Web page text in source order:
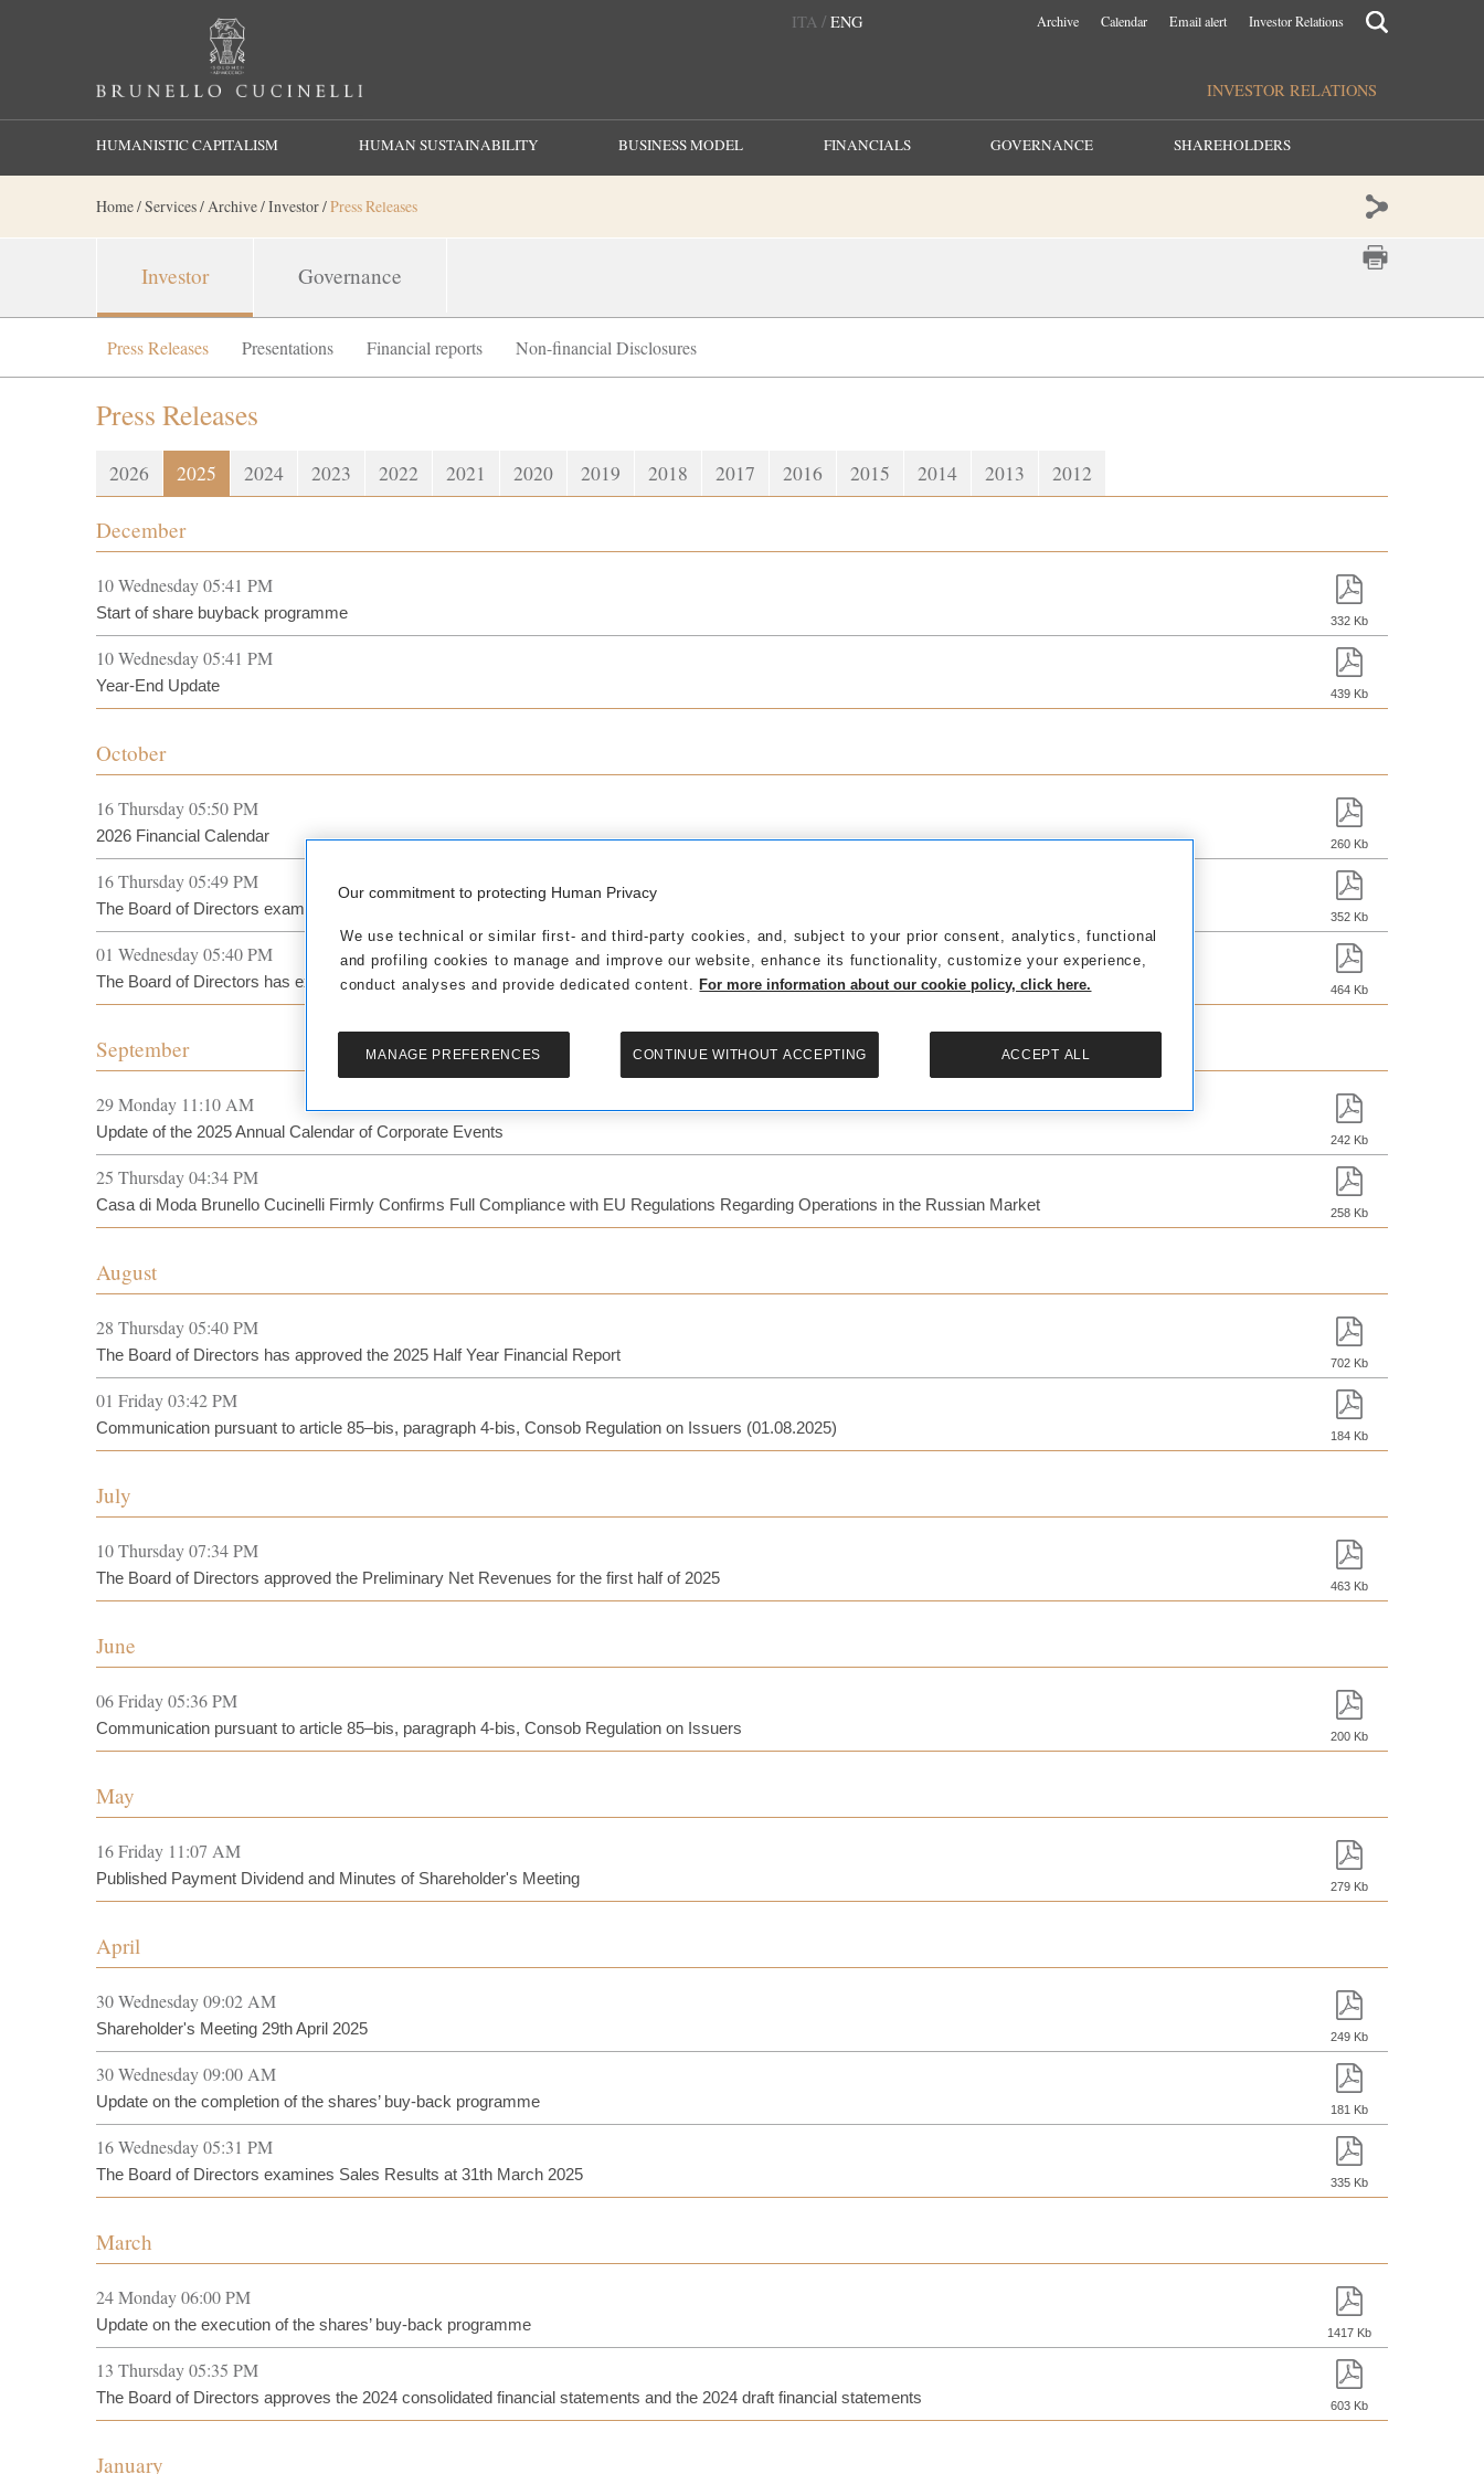
INVESTOR RELATIONS
ITA / ENG
HUMANISTIC CAPITALISM HUMAN SUSTAINABILITY BUSINESS MODEL FINANCIALS GOVERNANCE SHAREHOLDERS
Archive Calendar Email alert Investor Relations
Home/Services/Archive/Investor/Press Releases
Investor Governance
Press Releases Presentations Financial reports Non-financial Disclosures
Press Releases
2026 2025 2024 2023 2022 2021 2020 2019 2018 2017 2016 2015 2014 2013 2012
December
10 Wednesday 05:41 PM
Start of share buyback programme 332 Kb
10 Wednesday 05:41 PM
Year-End Update 439 Kb
October
16 Thursday 05:50 PM
2026 Financial Calendar 260 Kb
16 Thursday 05:49 PM
The Board of Directors examines Sales Result at 30 September 2025 352 Kb
01 Wednesday 05:40 PM
The Board of Directors has examined the preliminary turnover figures as at 30/09/2025 464 Kb
September
29 Monday 11:10 AM
Update of the 2025 Annual Calendar of Corporate Events 242 Kb
25 Thursday 04:34 PM
Casa di Moda Brunello Cucinelli Firmly Confirms Full Compliance with EU Regulations Regarding Operations in the Russian Market 258 Kb
August
28 Thursday 05:40 PM
The Board of Directors has approved the 2025 Half Year Financial Report 702 Kb
01 Friday 03:42 PM
Communication pursuant to article 85–bis, paragraph 4-bis, Consob Regulation on Issuers (01.08.2025) 184 Kb
July
10 Thursday 07:34 PM
The Board of Directors approved the Preliminary Net Revenues for the first half of 2025 463 Kb
June
06 Friday 05:36 PM
Communication pursuant to article 85–bis, paragraph 4-bis, Consob Regulation on Issuers 200 Kb
May
16 Friday 11:07 AM
Published Payment Dividend and Minutes of Shareholder's Meeting 279 Kb
April
30 Wednesday 09:02 AM
Shareholder's Meeting 29th April 2025 249 Kb
30 Wednesday 09:00 AM
Update on the completion of the shares’ buy-back programme 181 Kb
16 Wednesday 05:31 PM
The Board of Directors examines Sales Results at 31th March 2025 335 Kb
March
24 Monday 06:00 PM
Update on the execution of the shares’ buy-back programme 1417 Kb
13 Thursday 05:35 PM
The Board of Directors approves the 2024 consolidated financial statements and the 2024 draft financial statements 603 Kb
January
Our commitment to protecting Human Privacy
We use technical or similar first- and third-party cookies, and, subject to your prior consent, analytics, functional
and profiling cookies to manage and improve our website, enhance its functionality, customize your experience,
conduct analyses and provide dedicated content. For more information about our cookie policy, click here.
CONTINUE WITHOUT ACCEPTING ACCEPT ALL
MANAGE PREFERENCES